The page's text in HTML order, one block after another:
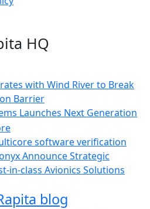
HQ
with Wind River to Break
Barrier
Launches Next Generation
software verification
Announce Strategic
in-class Avionics Solutions
blog